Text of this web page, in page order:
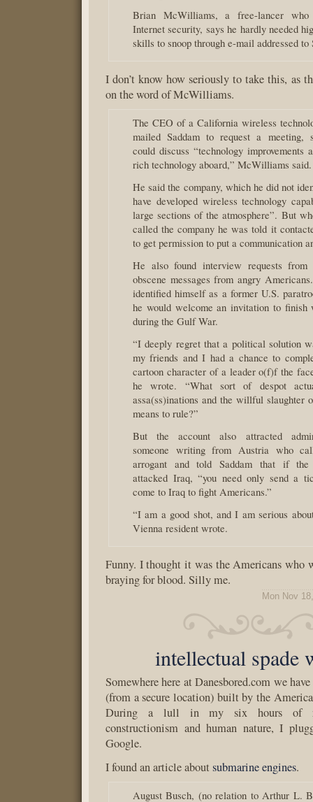
Brian McWilliams, a free-lancer who
Internet security, says he hardly needed
skills to snoop through e-mail addressed to
I don’t know how seriously to take this, as
on the word of McWilliams.
The CEO of a California wireless
mailed Saddam to request a meeting,
could discuss “technology improvements
rich technology aboard,” McWilliams said.
He said the company, which he did not
have developed wireless technology
large sections of the atmosphere”. But
called the company he was told it
to get permission to put a communication
He also found interview requests from
obscene messages from angry
identified himself as a former U.S.
he would welcome an invitation to finish
during the Gulf War.
“I deeply regret that a political solution
my friends and I had a chance to
cartoon character of a leader o(f)f the
he wrote. “What sort of despot
assa(ss)inations and the willful slaughter
means to rule?”
But the account also attracted
someone writing from Austria who
arrogant and told Saddam that if the
attacked Iraq, “you need only send a
come to Iraq to fight Americans.”
“I am a good shot, and I am serious
Vienna resident wrote.
Funny. I thought it was the Americans who
braying for blood. Silly me.
Mon Nov
intellectual spade
Somewhere here at Danesbored.com we
(from a secure location) built by the
During a lull in my six hours of
constructionism and human nature, I
Google.
I found an article about submarine engines.
August Busch, (no relation to Arthur L.